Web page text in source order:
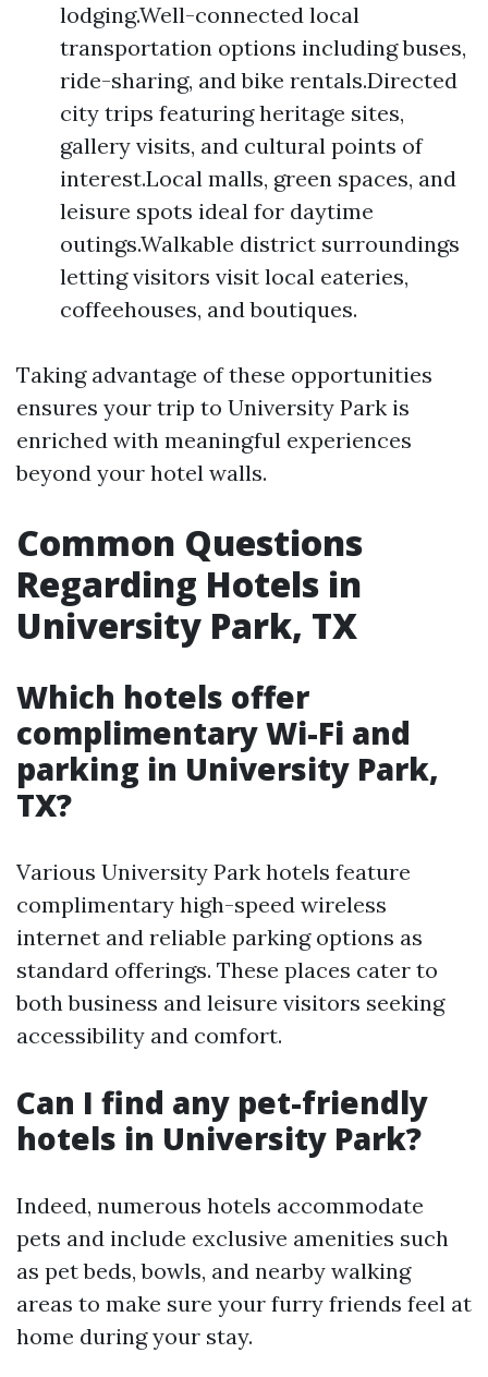
lodging.Well-connected local
transportation options including buses,
ride-sharing, and bike rentals.Directed
city trips featuring heritage sites,
gallery visits, and cultural points of
interest.Local malls, green spaces, and
leisure spots ideal for daytime
outings.Walkable district surroundings
letting visitors visit local eateries,
coffeehouses, and boutiques.
Taking advantage of these opportunities
ensures your trip to University Park is
enriched with meaningful experiences
beyond your hotel walls.
Common Questions
Regarding Hotels in
University Park, TX
Which hotels offer
complimentary Wi-Fi and
parking in University Park,
TX?
Various University Park hotels feature
complimentary high-speed wireless
internet and reliable parking options as
standard offerings. These places cater to
both business and leisure visitors seeking
accessibility and comfort.
Can I find any pet-friendly
hotels in University Park?
Indeed, numerous hotels accommodate
pets and include exclusive amenities such
as pet beds, bowls, and nearby walking
areas to make sure your furry friends feel at
home during your stay.